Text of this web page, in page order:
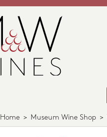
Home > Museum Wine Shop >